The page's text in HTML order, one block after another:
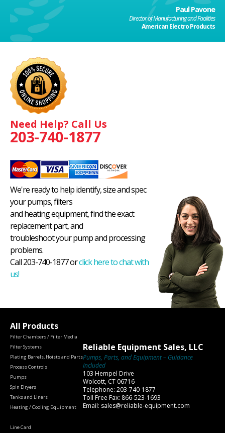
Paul Pavone
Director of Manufacturing and Facilities
American Electro Products
Need Help? Call Us
203-740-1877
We're ready to help identify, size and spec
your pumps, filters
and heating equipment, find the exact
replacement part, and
troubleshoot your pump and processing
problems.
Call 203-740-1877 orclick here to chat with
us!
All Products
Filter Chambers / Filter Media
Filter Systems
Plating Barrels, Hoists and Parts
Process Controls
Pumps
Spin Dryers
Tanks and Liners
Heating / Cooling Equipment
Line Card
Reliable Equipment Sales, LLC
Pumps, Parts, and Equipment – Guidance
Included
103 Hempel Drive
Wolcott, CT 06716
Telephone: 203-740-1877
Toll Free Fax: 866-523-1693
Email: sales@reliable-equipment.com